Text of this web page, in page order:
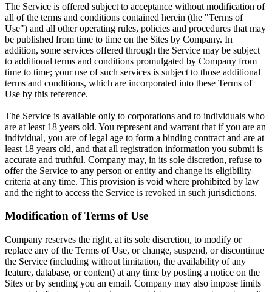
The Service is offered subject to acceptance without modification of
all of the terms and conditions contained herein (the "Terms of
Use") and all other operating rules, policies and procedures that may
be published from time to time on the Sites by Company. In
addition, some services offered through the Service may be subject
to additional terms and conditions promulgated by Company from
time to time; your use of such services is subject to those additional
terms and conditions, which are incorporated into these Terms of
Use by this reference.
The Service is available only to corporations and to individuals who
are at least 18 years old. You represent and warrant that if you are an
individual, you are of legal age to form a binding contract and are at
least 18 years old, and that all registration information you submit is
accurate and truthful. Company may, in its sole discretion, refuse to
offer the Service to any person or entity and change its eligibility
criteria at any time. This provision is void where prohibited by law
and the right to access the Service is revoked in such jurisdictions.
Modification of Terms of Use
Company reserves the right, at its sole discretion, to modify or
replace any of the Terms of Use, or change, suspend, or discontinue
the Service (including without limitation, the availability of any
feature, database, or content) at any time by posting a notice on the
Sites or by sending you an email. Company may also impose limits